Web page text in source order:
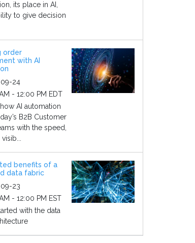
its place in AI,
to give decision
order
with AI
24
- 12:00 PM EDT
AI automation
B2B Customer
with the speed,
benefits of a
data fabric
23
- 12:00 PM EST
with the data